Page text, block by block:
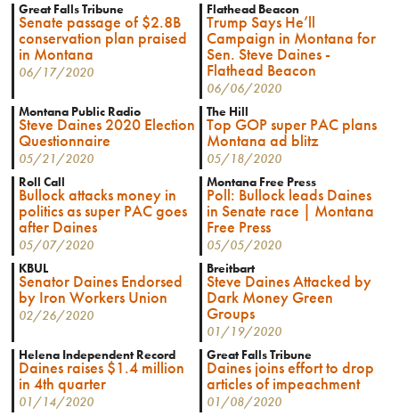
Great Falls Tribune
Senate passage of $2.8B
conservation plan praised
in Montana
06/17/2020
Flathead Beacon
Trump Says He’ll
Campaign in Montana for
Sen. Steve Daines -
Flathead Beacon
06/06/2020
Montana Public Radio
Steve Daines 2020 Election
Questionnaire
05/21/2020
The Hill
Top GOP super PAC plans
Montana ad blitz
05/18/2020
Roll Call
Bullock attacks money in
politics as super PAC goes
after Daines
05/07/2020
Montana Free Press
Poll: Bullock leads Daines
in Senate race | Montana
Free Press
05/05/2020
KBUL
Senator Daines Endorsed
by Iron Workers Union
02/26/2020
Breitbart
Steve Daines Attacked by
Dark Money Green
Groups
01/19/2020
Helena Independent Record
Daines raises $1.4 million
in 4th quarter
01/14/2020
Great Falls Tribune
Daines joins effort to drop
articles of impeachment
01/08/2020